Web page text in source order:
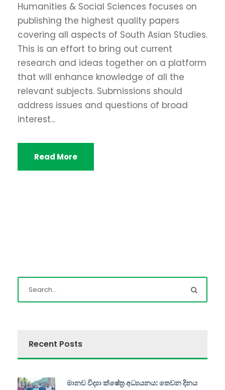
Humanities & Social Sciences focuses on
publishing the highest quality papers
covering all aspects of South Asian Studies.
This is an effort to bring out current
research and ideas together on a platform
that will enhance knowledge of all the
relevant subjects. Submissions should
address issues and questions of broad
interest...
Read More
Recent Posts
මානව විද්‍යා ක්ෂේත්‍ර අධ්‍යයනය: තෙවන දිනය